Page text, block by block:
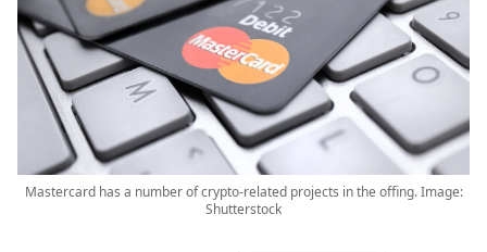
Mastercard has a number of crypto-related projects in the offing. Image:
Shutterstock